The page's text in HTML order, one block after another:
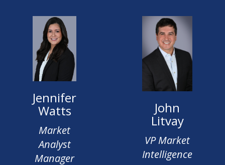
Jennifer
Watts
Market
Analyst
Manager
John
Litvay
VP Market
Intelligence